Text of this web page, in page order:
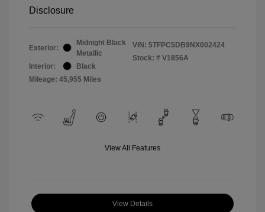
Disclosure
Exterior:
Midnight Black
Metallic
Interior:
Black
Mileage: 45,955 Miles
VIN: 5TFPC5DB9NX002424
Stock: # V1856A
View All Features
View Details